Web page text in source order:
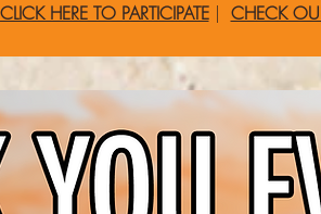
CLICK HERE TO PARTICIPATE| CHECK